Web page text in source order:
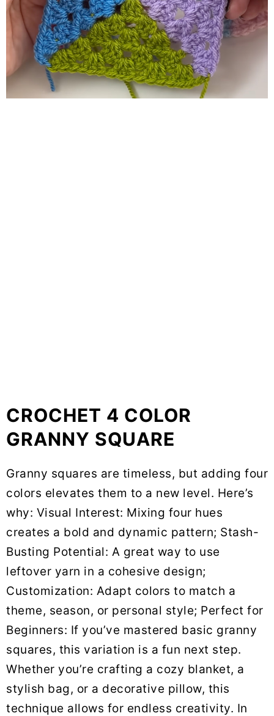
CROCHET 4 COLOR
GRANNY SQUARE
Granny squares are timeless, but adding four
colors elevates them to a new level. Here’s
why: Visual Interest: Mixing four hues
creates a bold and dynamic pattern; Stash-
Busting Potential: A great way to use
leftover yarn in a cohesive design;
Customization: Adapt colors to match a
theme, season, or personal style; Perfect for
Beginners: If you’ve mastered basic granny
squares, this variation is a fun next step.
Whether you’re crafting a cozy blanket, a
stylish bag, or a decorative pillow, this
technique allows for endless creativity. In